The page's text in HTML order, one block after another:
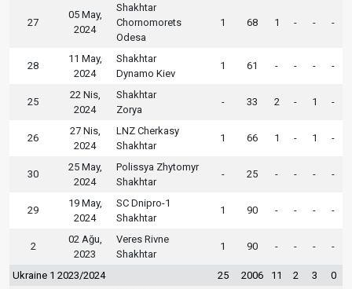
27
05 May,
2024
Shakhtar
Chornomorets
Odesa
1 68 1 - - -
28
11 May,
2024
Shakhtar
Dynamo Kiev
1 61 - - - -
25
22 Nis,
2024
Shakhtar
Zorya
- 33 2 - 1 -
26
27 Nis,
2024
LNZ Cherkasy
Shakhtar
1 66 1 - 1 -
30
25 May,
2024
Polissya Zhytomyr
Shakhtar
- 25 - - - -
29
19 May,
2024
SC Dnipro-1
Shakhtar
1 90 - - - -
2
02 Ağu,
2023
Veres Rivne
Shakhtar
1 90 - - - -
Ukraine 1 2023/2024 25 2006 11 2 3 0